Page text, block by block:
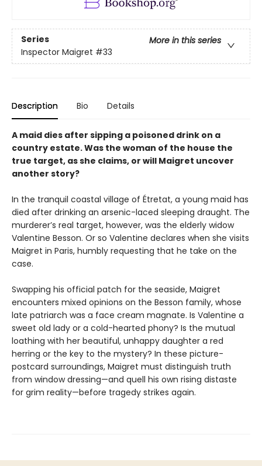
Series
More in this series
Inspector Maigret #33
Description Bio Details
A maid dies after sipping a poisoned drink on a
country estate. Was the woman of the house the
true target, as she claims, or will Maigret uncover
another story?
In the tranquil coastal village of Étretat, a young maid has
died after drinking an arsenic-laced sleeping draught. The
murderer’s real target, however, was the elderly widow
Valentine Besson. Or so Valentine declares when she visits
Maigret in Paris, humbly requesting that he take on the
case.
Swapping his official patch for the seaside, Maigret
encounters mixed opinions on the Besson family, whose
late patriarch was a face cream magnate. Is Valentine a
sweet old lady or a cold-hearted phony? Is the mutual
loathing with her beautiful, unhappy daughter a red
herring or the key to the mystery? In these picture-
postcard surroundings, Maigret must distinguish truth
from window dressing—and quell his own rising distaste
for grim reality—before tragedy strikes again.